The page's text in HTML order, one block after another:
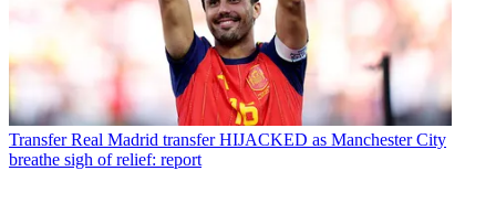
Transfer Real Madrid transfer HIJACKED as Manchester City
breathe sigh of relief: report